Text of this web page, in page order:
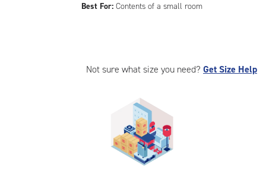
Best For: Contents of a small room
Not sure what size you need? Get Size Help